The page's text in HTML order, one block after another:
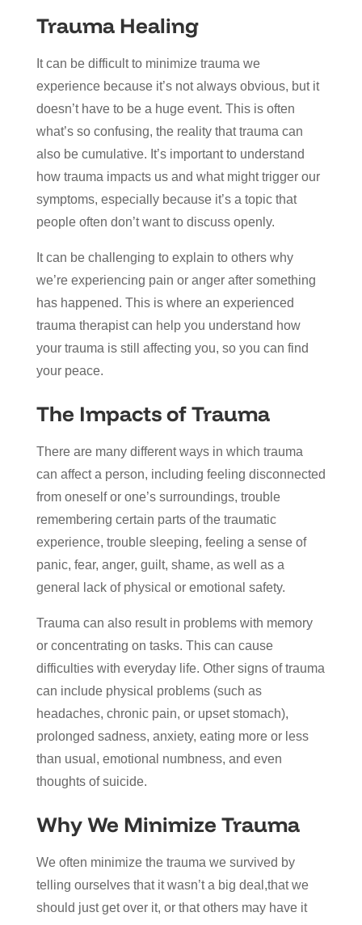
Trauma Healing
It can be difficult to minimize trauma we
experience because it’s not always obvious, but it
doesn’t have to be a huge event. This is often
what’s so confusing, the reality that trauma can
also be cumulative. It’s important to understand
how trauma impacts us and what might trigger our
symptoms, especially because it’s a topic that
people often don’t want to discuss openly.
It can be challenging to explain to others why
we’re experiencing pain or anger after something
has happened. This is where an experienced
trauma therapist can help you understand how
your trauma is still affecting you, so you can find
your peace.
The Impacts of Trauma
There are many different ways in which trauma
can affect a person, including feeling disconnected
from oneself or one’s surroundings, trouble
remembering certain parts of the traumatic
experience, trouble sleeping, feeling a sense of
panic, fear, anger, guilt, shame, as well as a
general lack of physical or emotional safety.
Trauma can also result in problems with memory
or concentrating on tasks. This can cause
difficulties with everyday life. Other signs of trauma
can include physical problems (such as
headaches, chronic pain, or upset stomach),
prolonged sadness, anxiety, eating more or less
than usual, emotional numbness, and even
thoughts of suicide.
Why We Minimize Trauma
We often minimize the trauma we survived by
telling ourselves that it wasn’t a big deal,that we
should just get over it, or that others may have it